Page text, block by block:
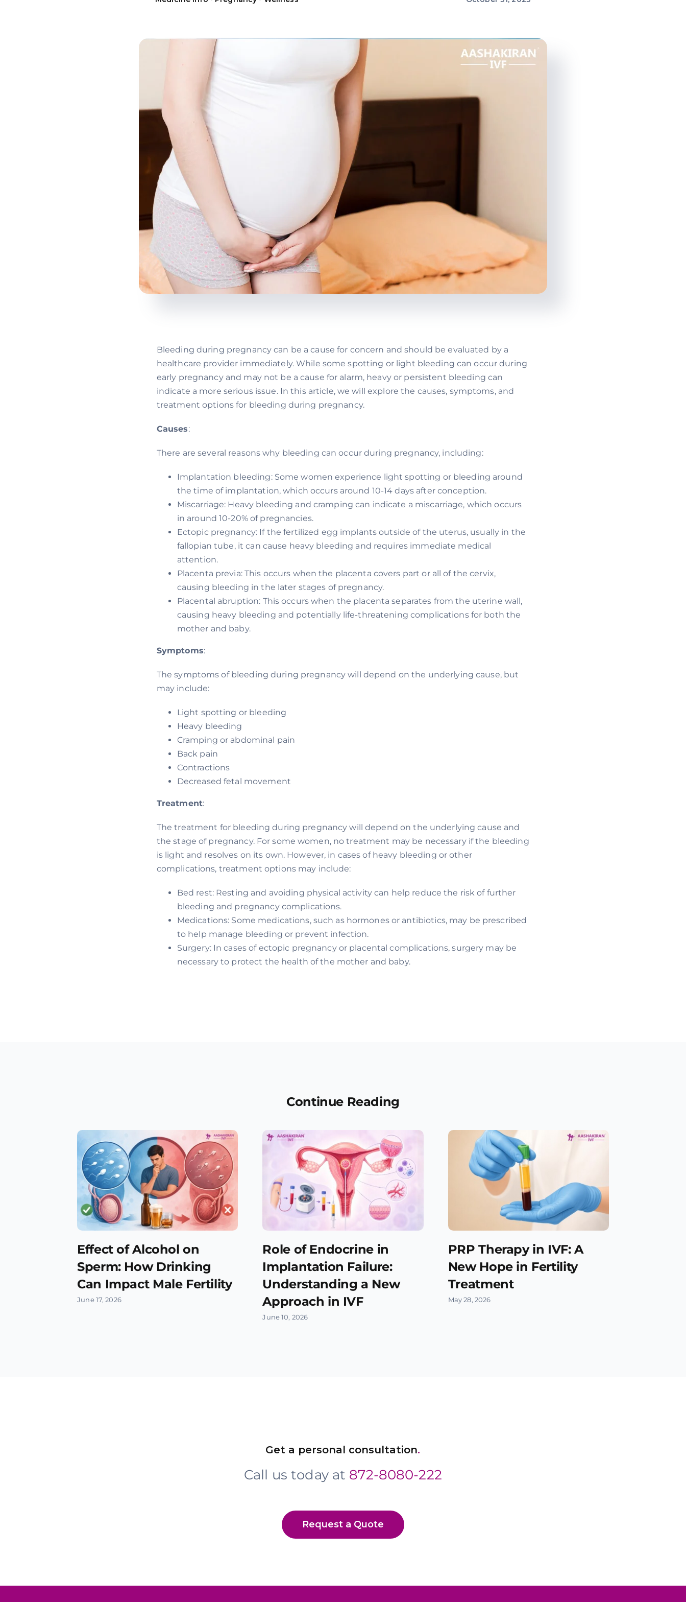
Bleeding during pregnancy can be a cause for concern and should be evaluated by a
healthcare provider immediately. While some spotting or light bleeding can occur during
early pregnancy and may not be a cause for alarm, heavy or persistent bleeding can
indicate a more serious issue. In this article, we will explore the causes, symptoms, and
treatment options for bleeding during pregnancy.
Causes:
There are several reasons why bleeding can occur during pregnancy, including:
Implantation bleeding: Some women experience light spotting or bleeding around
the time of implantation, which occurs around 10-14 days after conception.
Miscarriage: Heavy bleeding and cramping can indicate a miscarriage, which occurs
in around 10-20% of pregnancies.
Ectopic pregnancy: If the fertilized egg implants outside of the uterus, usually in the
fallopian tube, it can cause heavy bleeding and requires immediate medical
attention.
Placenta previa: This occurs when the placenta covers part or all of the cervix,
causing bleeding in the later stages of pregnancy.
Placental abruption: This occurs when the placenta separates from the uterine wall,
causing heavy bleeding and potentially life-threatening complications for both the
mother and baby.
Symptoms:
The symptoms of bleeding during pregnancy will depend on the underlying cause, but
may include:
Light spotting or bleeding
Heavy bleeding
Cramping or abdominal pain
Back pain
Contractions
Decreased fetal movement
Treatment:
The treatment for bleeding during pregnancy will depend on the underlying cause and
the stage of pregnancy. For some women, no treatment may be necessary if the bleeding
is light and resolves on its own. However, in cases of heavy bleeding or other
complications, treatment options may include:
Bed rest: Resting and avoiding physical activity can help reduce the risk of further
bleeding and pregnancy complications.
Medications: Some medications, such as hormones or antibiotics, may be prescribed
to help manage bleeding or prevent infection.
Surgery: In cases of ectopic pregnancy or placental complications, surgery may be
necessary to protect the health of the mother and baby.
Continue Reading
Effect of Alcohol on
Sperm: How Drinking
Can Impact Male Fertility
June 17, 2026
Role of Endocrine in
Implantation Failure:
Understanding a New
Approach in IVF
June 10, 2026
PRP Therapy in IVF: A
New Hope in Fertility
Treatment
May 28, 2026
Get a personal consultation.
Call us today at 872-8080-222
Request a Quote